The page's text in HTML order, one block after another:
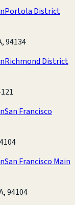
Portola District
94134
Richmond District
San Francisco
San Francisco Main
94104